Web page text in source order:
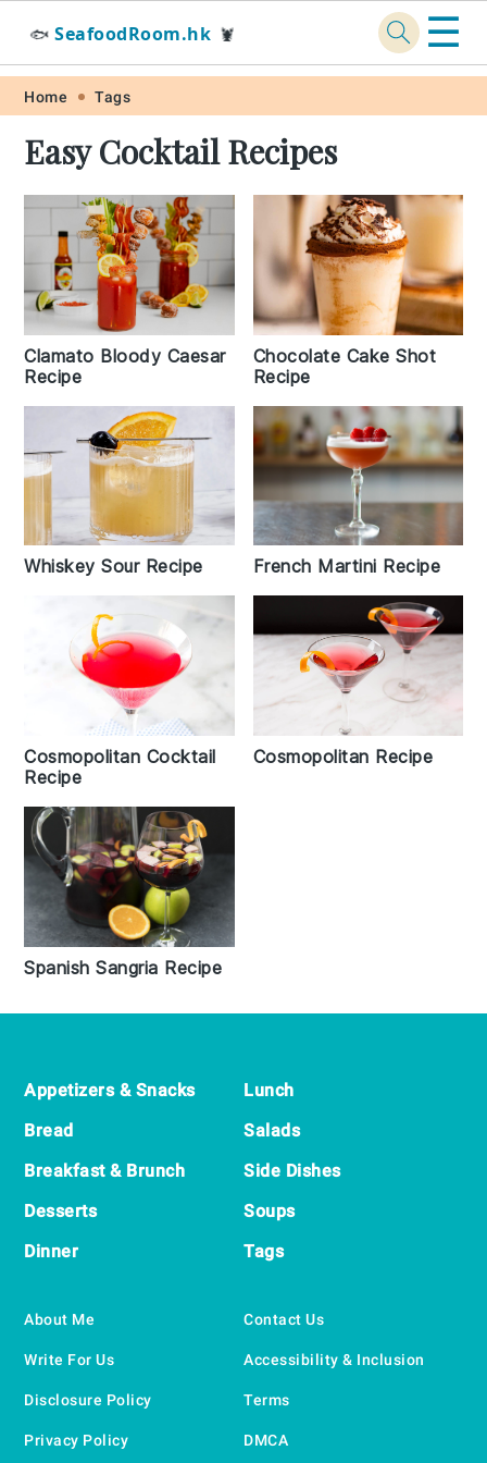
Skip
primary
navigation
Skip
main
content
Skip
primary
sidebar
Skip
footer
🐟 SeafoodRoom.hk 🦞 ☰
Home Tags
Easy Cocktail Recipes
Clamato Bloody Caesar
Recipe
Chocolate Cake Shot
Recipe
Whiskey Sour Recipe French Martini Recipe
Cosmopolitan Cocktail
Recipe
Cosmopolitan Recipe
Spanish Sangria Recipe
Footer
Appetizers & Snacks
Bread
Breakfast & Brunch
Desserts
Dinner
Lunch
Salads
Side Dishes
Soups
Tags
About Me
Write For Us
Disclosure Policy
Privacy Policy
Contact Us
Accessibility & Inclusion
Terms
DMCA